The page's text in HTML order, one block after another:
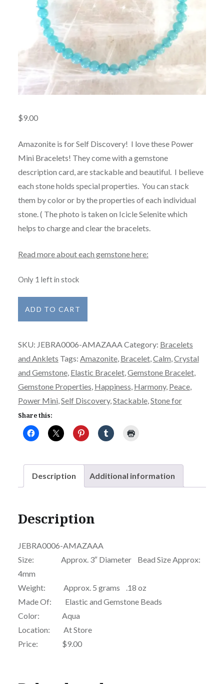
$9.00
Amazonite is for Self Discovery! I love these Power
Mini Bracelets! They come with a gemstone
description card, are stackable and beautiful. I believe
each stone holds special properties. You can stack
them by color or by the properties of each individual
stone. ( The photo is taken on Icicle Selenite which
helps to charge and clear the bracelets.
Read more about each gemstone here:
Only 1 left in stock
Mini
-
Amazonite-
AAA
quantity
ADD TO CART
SKU: JEBRA0006-AMAZAAA Category: Bracelets
and Anklets Tags: Amazonite, Bracelet, Calm Crystal
and Gemstone, Elastic Bracelet, Gemstone Bracelet,
Gemstone Properties Happiness Harmony, Peace,
Power Mini Self Discovery, Stackable, Stone for
Share this:
Description Additional information
Description
JEBRA0006-AMAZAAA
Size: Approx. 3″ Diameter Bead Size Approx:
4mm
Weight: Approx. 5 grams .18 oz
Made Of: Elastic and Gemstone Beads
Color: Aqua
Location: At Store
Price: $9.00